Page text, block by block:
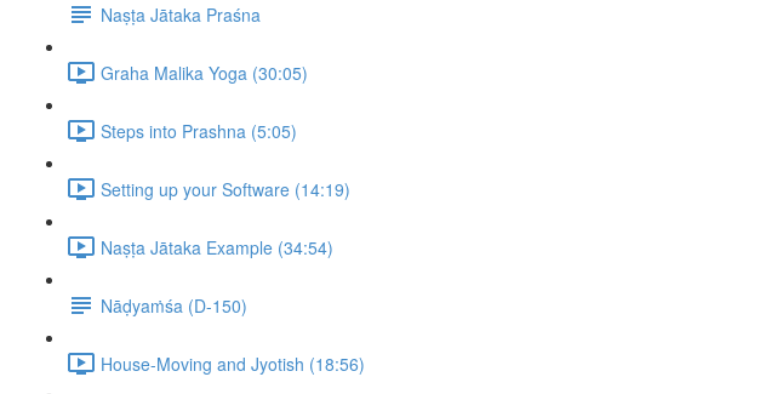
Naṣṭa Jātaka Praśna
Graha Malika Yoga (30:05)
Steps into Prashna (5:05)
Setting up your Software (14:19)
Naṣṭa Jātaka Example (34:54)
Nāḍyaṁśa (D-150)
House-Moving and Jyotish (18:56)